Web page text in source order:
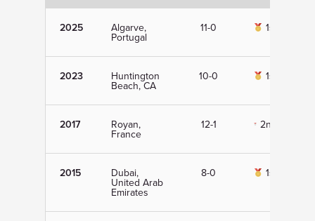
2025 Algarve,
Portugal
11-0 1st
2023 Huntington
Beach, CA
10-0 1st
2017 Royan,
France
12-1 2nd
2015 Dubai,
United Arab
Emirates
8-0 1st